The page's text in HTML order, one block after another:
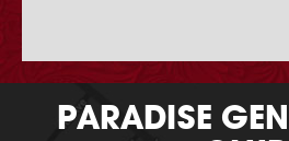
PARADISE